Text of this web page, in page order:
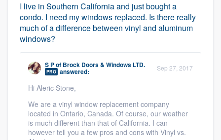
I live in Southern California and just bought a
condo. I need my windows replaced. Is there really
much of a difference between vinyl and aluminum
windows?
S Pof Brock Doors & Windows LTD.
PRO answered: Sep 27, 2017
Hi Aleric Stone,
We are a vinyl window replacement company
located in Ontario, Canada. Of course, our weather
is much different than that of California. I can
however tell you a few pros and cons with Vinyl vs.
Welcome to our
community of quality
Get started
Fill out this form, or call us at(888) 355-